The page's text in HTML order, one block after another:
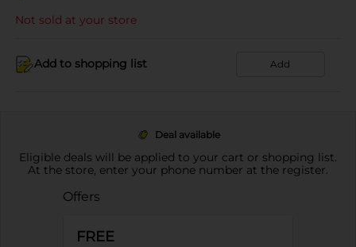
Not sold at your store
Add to shopping list Add
Deal available
Eligible deals will be applied to your cart or shopping list.
At the store, enter your phone number at the register.
Offers
FREE